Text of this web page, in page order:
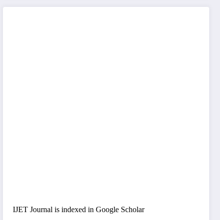
IJET Journal is indexed in Google Scholar